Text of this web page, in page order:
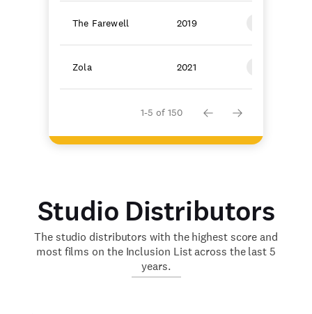
The Farewell 2019
Zola 2021
1-5 of 150
Studio Distributors
The studio distributors with the highest score and
most films on the Inclusion List across the last 5
years.